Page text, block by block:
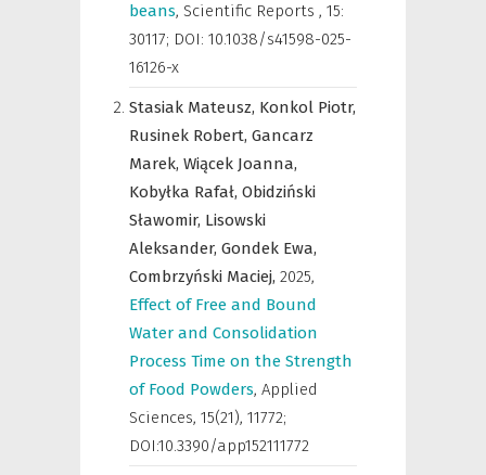
beans, Scientific Reports , 15:
30117; DOI: 10.1038/s41598-025-
16126-x
Stasiak Mateusz, Konkol Piotr,
Rusinek Robert, Gancarz
Marek, Wiącek Joanna,
Kobyłka Rafał, Obidziński
Sławomir, Lisowski
Aleksander, Gondek Ewa,
Combrzyński Maciej, 2025,
Effect of Free and Bound
Water and Consolidation
Process Time on the Strength
of Food Powders, Applied
Sciences, 15(21), 11772;
DOI:10.3390/app152111772